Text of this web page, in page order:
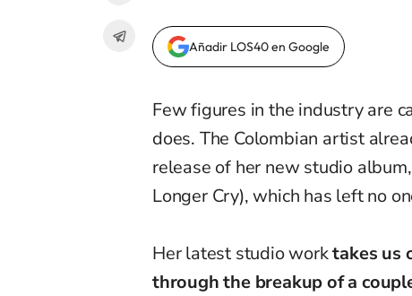
Añadir LOS40 en Google
Few figures in the industry are
does. The Colombian artist
release of her new studio
Longer Cry), which has left no
Her latest studio worktakes us
through the breakup of a